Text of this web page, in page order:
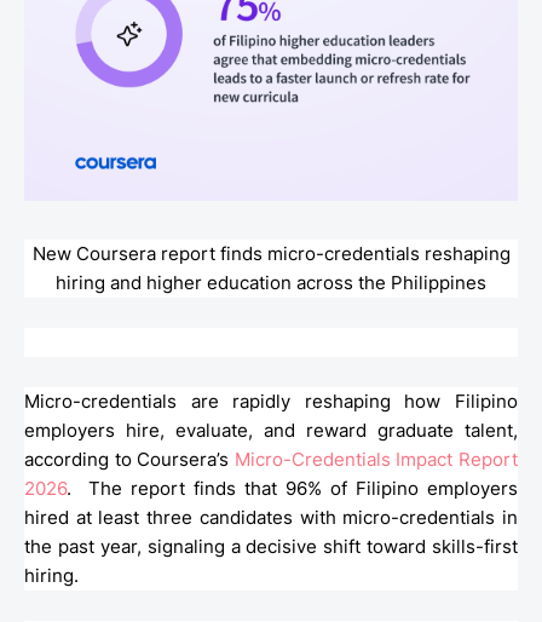
New Coursera report finds micro-credentials reshaping
hiring and higher education across the Philippines
Micro-credentials are rapidly reshaping how Filipino
employers hire, evaluate, and reward graduate talent,
according to Coursera’s Micro-Credentials Impact Report
2026. The report finds that 96% of Filipino employers
hired at least three candidates with micro-credentials in
the past year, signaling a decisive shift toward skills-first
hiring.